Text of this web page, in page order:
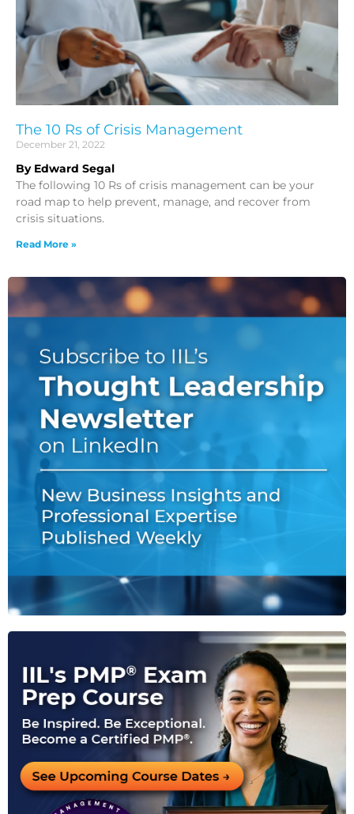
The 10 Rs of Crisis Management
December 21, 2022
By Edward Segal
The following 10 Rs of crisis management can be your
road map to help prevent, manage, and recover from
crisis situations.
Read More »